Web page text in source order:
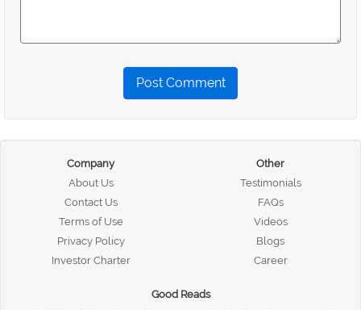
Post Comment
Company
About Us
Contact Us
Terms of Use
Privacy Policy
Investor Charter
Other
Testimonials
FAQs
Videos
Blogs
Career
Good Reads